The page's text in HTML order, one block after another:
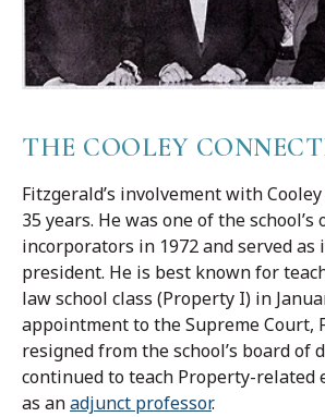
THE COOLEY
Fitzgerald’s involvement with
35 years. He was one of the school’s
incorporators in 1972 and served as
president. He is best known for
law school class (Property I) in
appointment to the Supreme Court,
resigned from the school’s board of
continued to teach Property-related
as anadjunct professor.